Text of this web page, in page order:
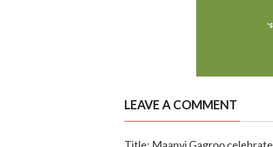
LEAVE A COMMENT